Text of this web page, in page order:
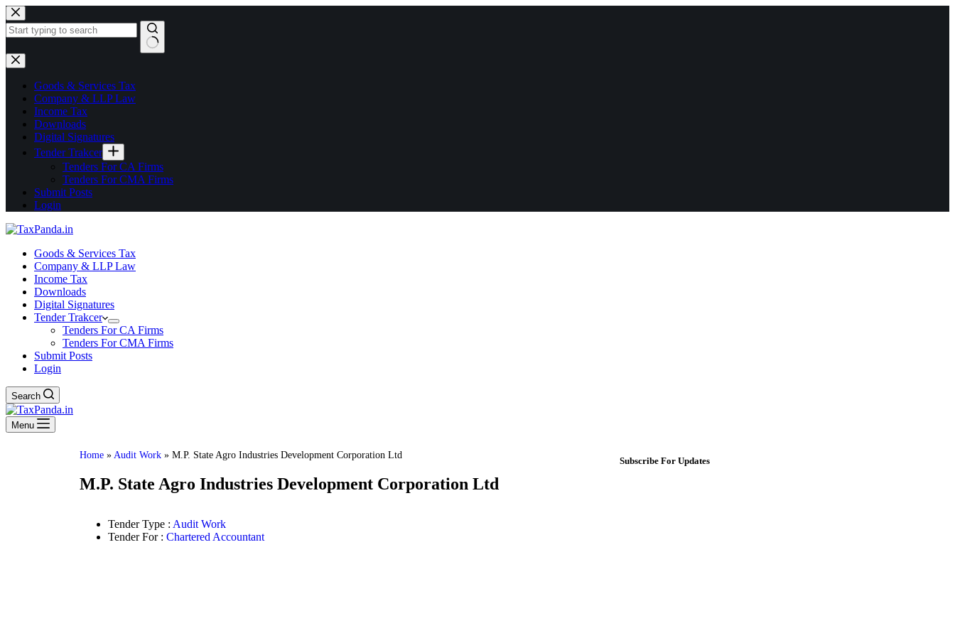
Goods & Services Tax
Company & LLP Law
Income Tax
Downloads
Digital Signatures
Tender Trakcer
Tenders For CA Firms
Tenders For CMA Firms
Submit Posts
Login
Goods & Services Tax
Company & LLP Law
Income Tax
Downloads
Digital Signatures
Tender Trakcer
Tenders For CA Firms
Tenders For CMA Firms
Submit Posts
Login
Search
Menu
Home » Audit Work » M.P. State Agro Industries Development Corporation Ltd
M.P. State Agro Industries Development Corporation Ltd
Tender Type : Audit Work
Tender For : Chartered Accountant
Subscribe For Updates